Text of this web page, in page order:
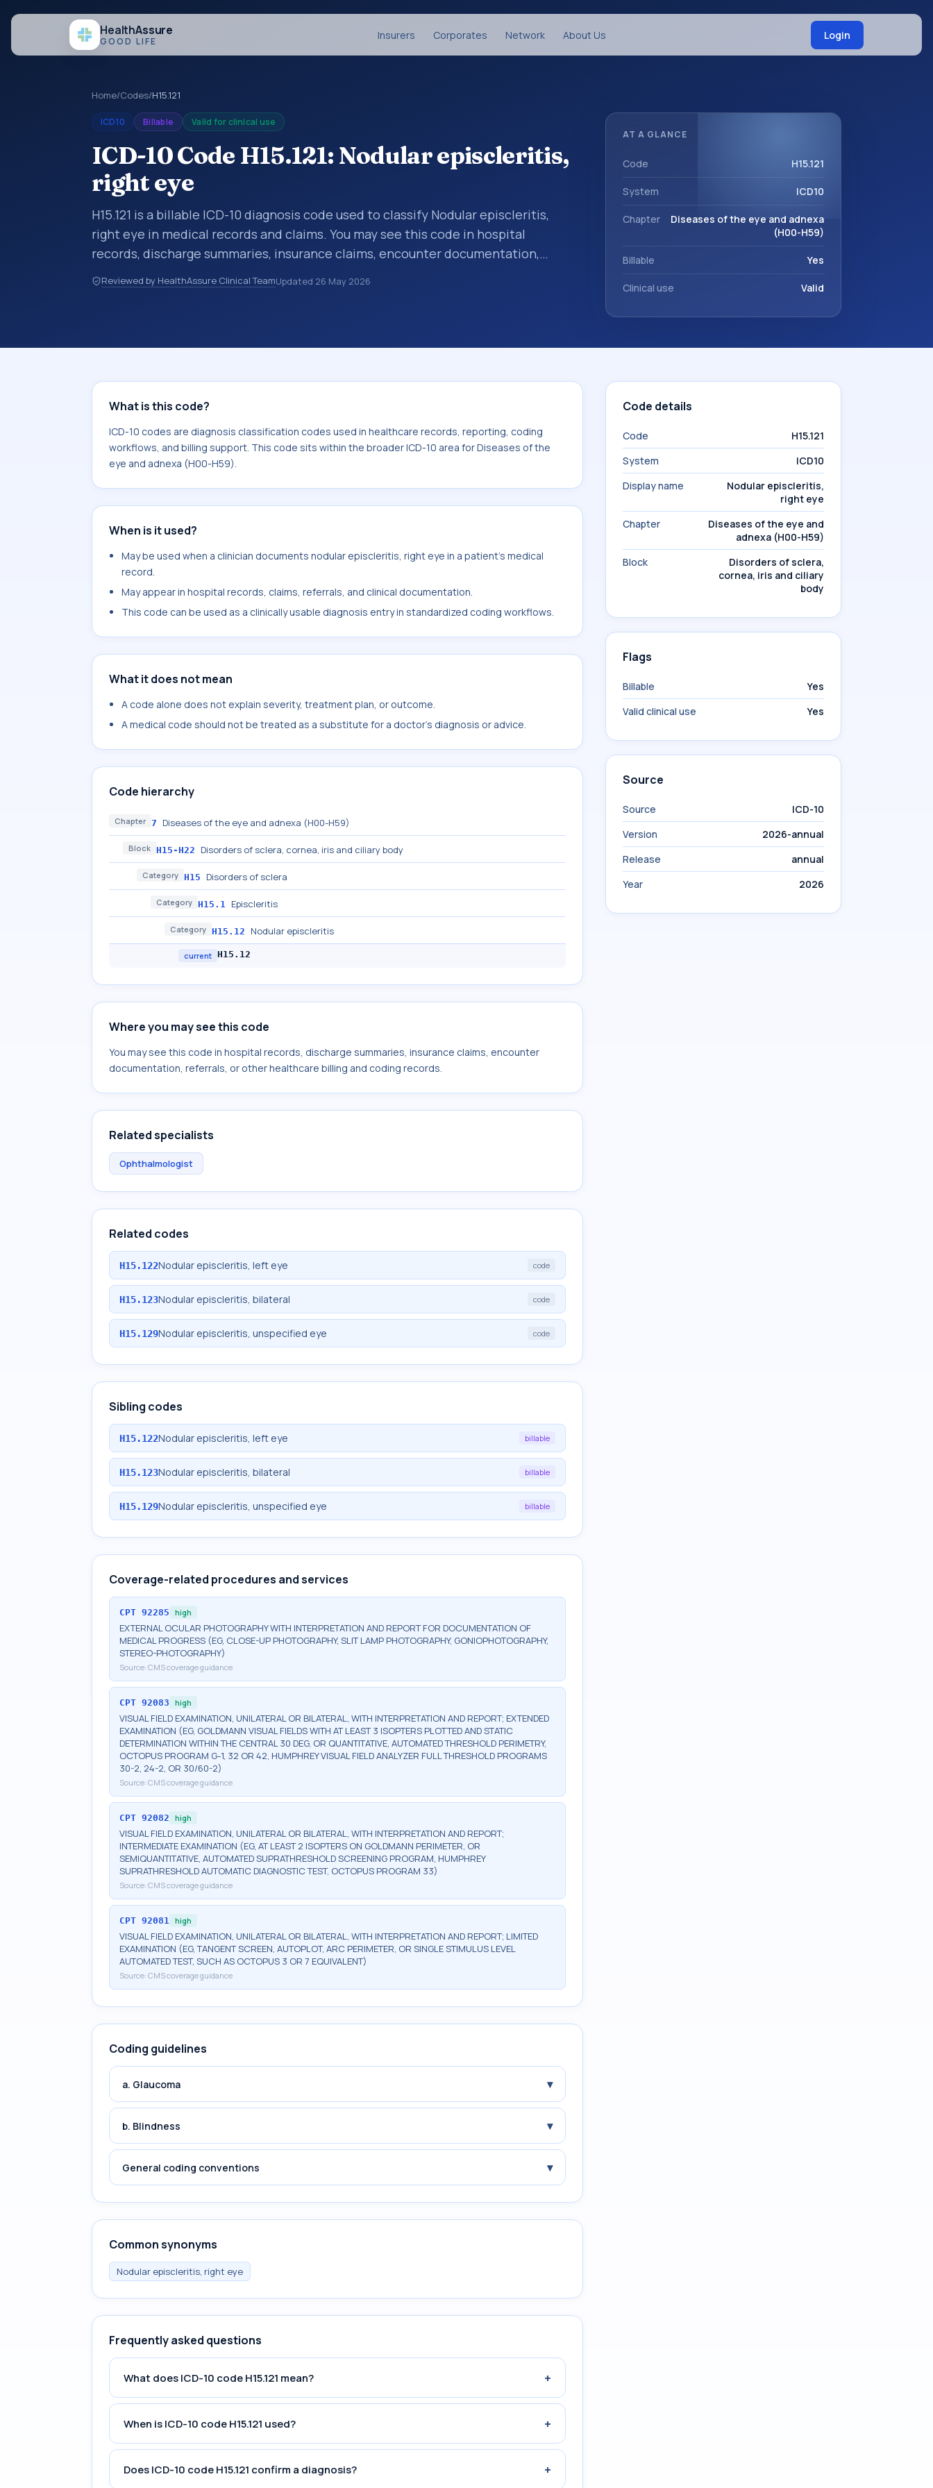
HealthAssure
GOOD LIFE Insurers Corporates Network About Us Login
Home/Codes/H15.121
ICD10 Billable Valid for clinical use
ICD-10 Code H15.121: Nodular episcleritis,
right eye
H15.121 is a billable ICD-10 diagnosis code used to classify Nodular episcleritis,
right eye in medical records and claims. You may see this code in hospital
records, discharge summaries, insurance claims, encounter documentation,
referrals, or other healthcare billing and coding records. ICD-10 codes are
diagnosis classification codes used in healthcare records, reporting, coding
Reviewed by HealthAssure Clinical TeamUpdated 26 May 2026
AT A GLANCE
Code H15.121
System ICD10
Chapter
Diseases of the eye and adnexa
(H00-H59)
Billable Yes
Clinical use Valid
What is this code?
ICD-10 codes are diagnosis classification codes used in healthcare records, reporting, coding
workflows, and billing support. This code sits within the broader ICD-10 area for Diseases of the
eye and adnexa (H00-H59).
When is it used?
May be used when a clinician documents nodular episcleritis, right eye in a patient's medical
record.
May appear in hospital records, claims, referrals, and clinical documentation.
This code can be used as a clinically usable diagnosis entry in standardized coding workflows.
What it does not mean
A code alone does not explain severity, treatment plan, or outcome.
A medical code should not be treated as a substitute for a doctor's diagnosis or advice.
Code hierarchy
Chapter 7 Diseases of the eye and adnexa (H00-H59)
Block H15-H22 Disorders of sclera, cornea, iris and ciliary body
Category H15 Disorders of sclera
Category H15.1 Episcleritis
Category H15.12 Nodular episcleritis
current H15.12
Where you may see this code
You may see this code in hospital records, discharge summaries, insurance claims, encounter
documentation, referrals, or other healthcare billing and coding records.
Related specialists
Ophthalmologist
Related codes
H15.122Nodular episcleritis, left eye code
H15.123Nodular episcleritis, bilateral code
H15.129Nodular episcleritis, unspecified eye code
Sibling codes
H15.122Nodular episcleritis, left eye billable
H15.123Nodular episcleritis, bilateral billable
H15.129Nodular episcleritis, unspecified eye billable
Coverage-related procedures and services
CPT 92285 high
EXTERNAL OCULAR PHOTOGRAPHY WITH INTERPRETATION AND REPORT FOR DOCUMENTATION OF
MEDICAL PROGRESS (EG, CLOSE-UP PHOTOGRAPHY, SLIT LAMP PHOTOGRAPHY, GONIOPHOTOGRAPHY,
STEREO-PHOTOGRAPHY)
Source: CMS coverage guidance
CPT 92083 high
VISUAL FIELD EXAMINATION, UNILATERAL OR BILATERAL, WITH INTERPRETATION AND REPORT; EXTENDED
EXAMINATION (EG, GOLDMANN VISUAL FIELDS WITH AT LEAST 3 ISOPTERS PLOTTED AND STATIC
DETERMINATION WITHIN THE CENTRAL 30 DEG, OR QUANTITATIVE, AUTOMATED THRESHOLD PERIMETRY,
OCTOPUS PROGRAM G-1, 32 OR 42, HUMPHREY VISUAL FIELD ANALYZER FULL THRESHOLD PROGRAMS
30-2, 24-2, OR 30/60-2)
Source: CMS coverage guidance
CPT 92082 high
VISUAL FIELD EXAMINATION, UNILATERAL OR BILATERAL, WITH INTERPRETATION AND REPORT;
INTERMEDIATE EXAMINATION (EG, AT LEAST 2 ISOPTERS ON GOLDMANN PERIMETER, OR
SEMIQUANTITATIVE, AUTOMATED SUPRATHRESHOLD SCREENING PROGRAM, HUMPHREY
SUPRATHRESHOLD AUTOMATIC DIAGNOSTIC TEST, OCTOPUS PROGRAM 33)
Source: CMS coverage guidance
CPT 92081 high
VISUAL FIELD EXAMINATION, UNILATERAL OR BILATERAL, WITH INTERPRETATION AND REPORT; LIMITED
EXAMINATION (EG, TANGENT SCREEN, AUTOPLOT, ARC PERIMETER, OR SINGLE STIMULUS LEVEL
AUTOMATED TEST, SUCH AS OCTOPUS 3 OR 7 EQUIVALENT)
Source: CMS coverage guidance
Coding guidelines
a. Glaucoma ▾
b. Blindness ▾
General coding conventions ▾
Common synonyms
Nodular episcleritis, right eye
Frequently asked questions
What does ICD-10 code H15.121 mean? +
When is ICD-10 code H15.121 used? +
Does ICD-10 code H15.121 confirm a diagnosis? +
Code details
Code
H15.121
System
ICD10
Display name
Nodular episcleritis,
right eye
Chapter
Diseases of the eye and
adnexa (H00-H59)
Block
Disorders of sclera,
cornea, iris and ciliary
body
Flags
Billable
Yes
Valid clinical use
Yes
Source
Source
ICD-10
Version
2026-annual
Release
annual
Year
2026